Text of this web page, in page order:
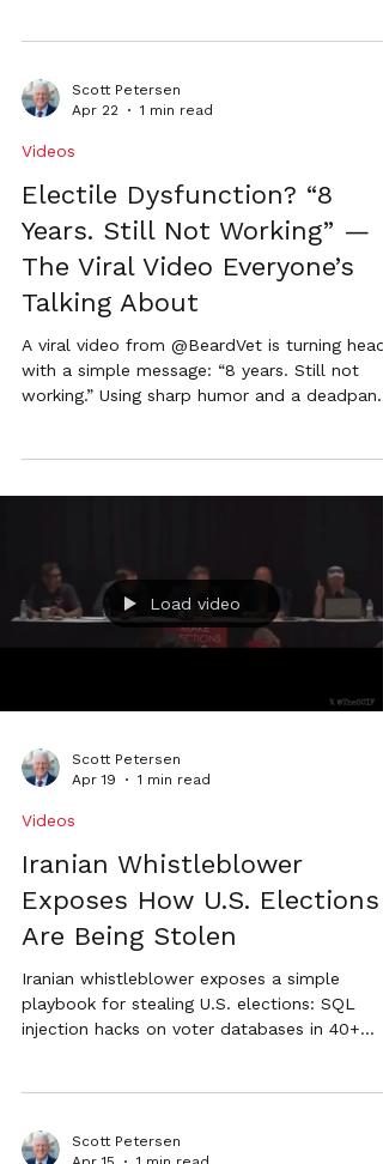
Scott Petersen
Apr 22
1 min read
Videos
Electile Dysfunction? “8
Years. Still Not Working” —
The Viral Video Everyone’s
Talking About
A viral video from @BeardVet is turning
with a simple message: “8 years. Still not
working.” Using sharp humor and a deadpan
Load video
Scott Petersen
Apr 19
1 min read
Videos
Iranian Whistleblower
Exposes How U.S. Elections
Are Being Stolen
Iranian whistleblower exposes a simple
playbook for stealing U.S. elections: SQL
injection hacks on voter databases in 40+
Scott Petersen calls for urgent reforms
including hand-counted paper ballots and
Scott Petersen